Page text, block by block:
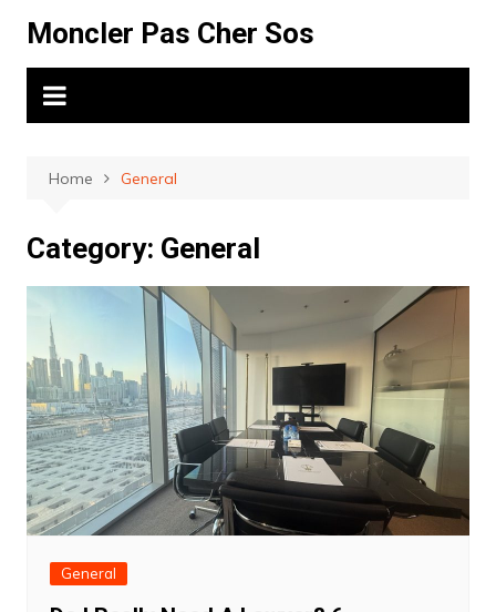
content
Moncler Pas Cher Sos
Home General
Category: General
General